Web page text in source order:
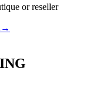
or reseller
→